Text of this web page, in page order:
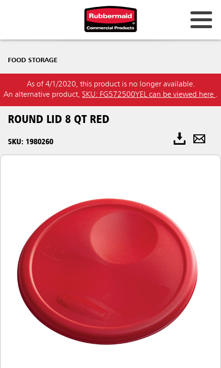
FOOD STORAGE
As of 4/1/2020, this product is no longer available.
An alternative product, SKU: FG572500YEL can be viewed here .
ROUND LID 8 QT RED
SKU: 1980260